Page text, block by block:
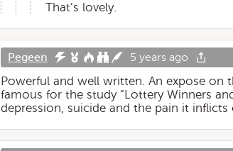
That’s lovely.
Pegeen 5 years ago
Powerful and well written. An expose on
famous for the study “Lottery Winners
depression, suicide and the pain it